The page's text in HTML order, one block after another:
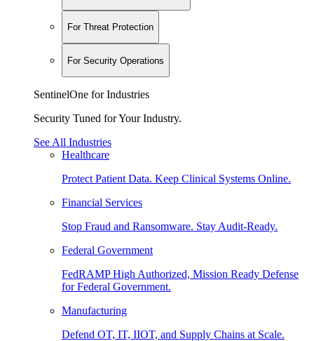
For Threat Protection
For Security Operations
SentinelOne for Industries
Security Tuned for Your Industry.
See All Industries
Healthcare
Protect Patient Data. Keep Clinical Systems Online.
Financial Services
Stop Fraud and Ransomware. Stay Audit-Ready.
Federal Government
FedRAMP High Authorized, Mission Ready Defense
for Federal Government.
Manufacturing
Defend OT, IT, IIOT, and Supply Chains at Scale.